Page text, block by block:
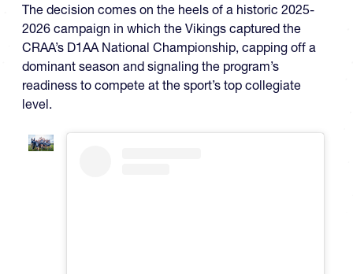
The decision comes on the heels of a historic 2025-
2026 campaign in which the Vikings captured the
CRAA’s D1AA National Championship, capping off a
dominant season and signaling the program’s
readiness to compete at the sport’s top collegiate
level.